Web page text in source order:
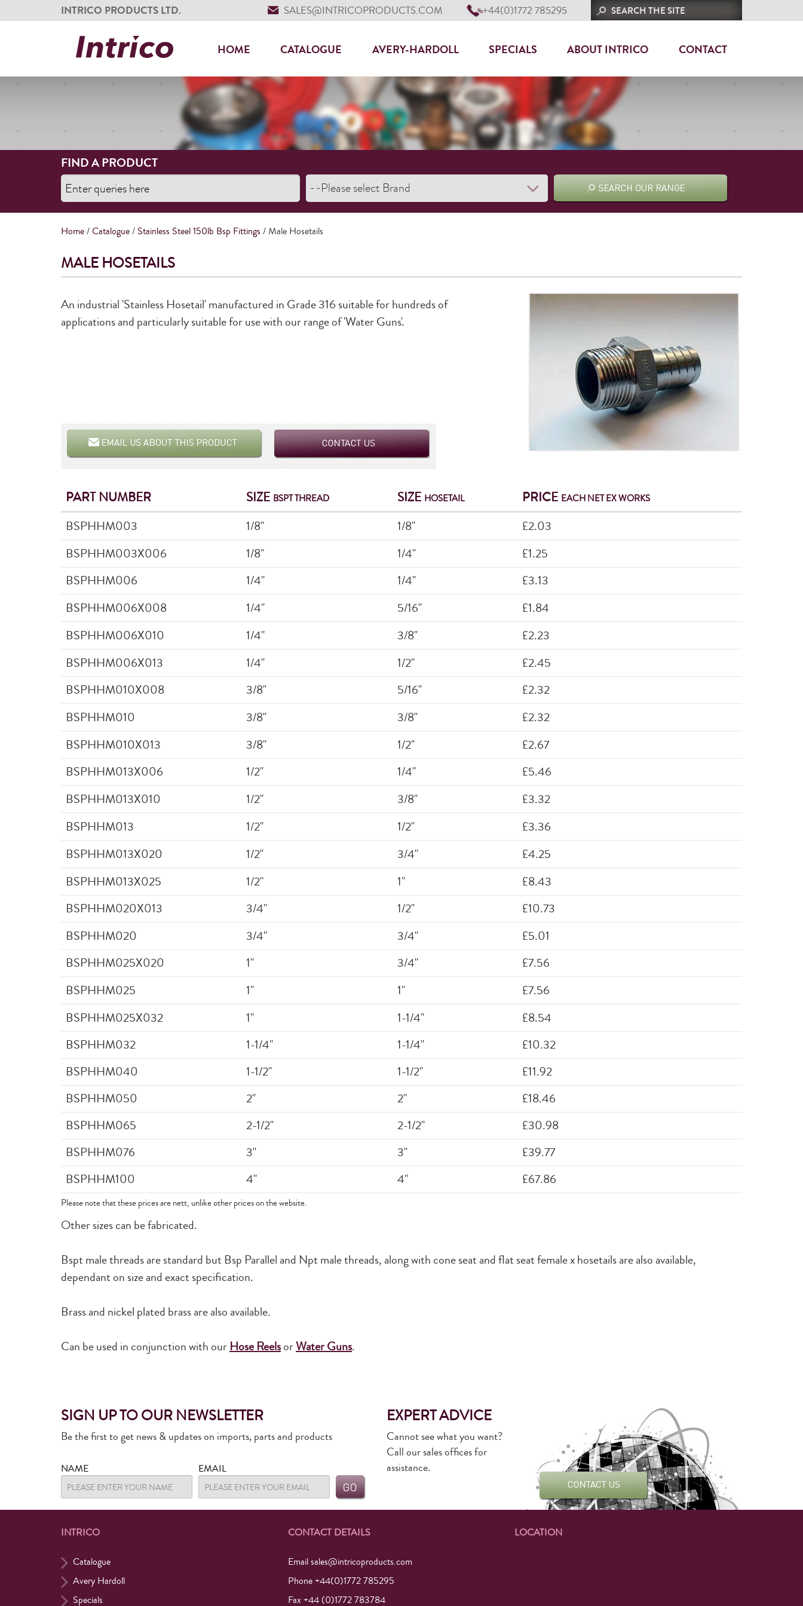
INTRICO PRODUCTS LTD. +44(0)1772 785295
SALES@INTRICOPRODUCTS.COM
HOME CATALOGUE AVERY-HARDOLL SPECIALS ABOUT INTRICO CONTACT
FIND A PRODUCT
Home/Catalogue/ Stainless Steel 150lb Bsp Fittings / Male Hosetails
MALE HOSETAILS
An industrial 'Stainless Hosetail' manufactured in Grade 316 suitable for hundreds of
applications and particularly suitable for use with our range of 'Water Guns'.
PART NUMBER SIZE BSPT THREAD SIZE HOSETAIL PRICE EACH NETEX WORKS
BSPHHM003 1/8" 1/8"
£2.03
BSPHHM003X006
1/8" 1/4"
£1.25
BSPHHM006
1/4" 1/4"
£3.13
BSPHHM006X008
1/4" 5/16"
£1.84
BSPHHM006X010
1/4" 3/8"
£2.23
BSPHHM006X013
1/4" 1/2"
£2.45
BSPHHM010X008
3/8" 5/16"
£2.32
BSPHHM010
3/8" 3/8"
£2.32
BSPHHM010X013
3/8" 1/2"
£2.67
BSPHHM013X006
1/2" 1/4"
£5.46
BSPHHM013X010
1/2" 3/8"
£3.32
BSPHHM013
1/2" 1/2"
£3.36
BSPHHM013X020
1/2" 3/4"
£4.25
BSPHHM013X025
1/2" 1"
£8.43
BSPHHM020X013
3/4" 1/2"
£10.73
BSPHHM020
3/4" 3/4"
£5.01
BSPHHM025X020
1" 3/4"
£7.56
BSPHHM025
1" 1"
£7.56
BSPHHM025X032
1" 1-1/4"
£8.54
BSPHHM032
1-1/4" 1-1/4"
£10.32
BSPHHM040
1-1/2" 1-1/2"
£11.92
BSPHHM050
2" 2"
£18.46
BSPHHM065
2-1/2" 2-1/2"
£30.98
BSPHHM076
3" 3"
£39.77
BSPHHM100
4" 4" £67.86
Please note that these prices are nett, unlike other prices on the website.
Other sizes can be fabricated.
Bspt male threads are standard but Bsp Parallel and Npt male threads, along with cone seat and flat seat female x hosetails are also available,
dependant on size and exact specification.
Brass and nickel plated brass are also available.
Can be used in conjunction with ourHose ReelsorWater Guns.
SIGN UP TO OUR NEWSLETTER
Be the first to get news & updates on imports, parts and products
NAME EMAIL
EXPERT ADVICE
Cannot see what you want?
Call our sales offices for
assistance.
INTRICO
Catalogue
Avery Hardoll
Specials
CONTACT DETAILS
Emailsales@intricoproducts.com
Phone +44(0)1772 785295
Fax +44 (0)1772 783784
LOCATION